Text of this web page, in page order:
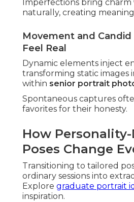
Imperfections bring
naturally, creating
Movement and
Feel Real
Dynamic elements inject
transforming static images
within senior portrait
Spontaneous captures
favorites for their honesty.
How
Poses Change
Transitioning to tailored
ordinary sessions into
Explore graduate portrait
inspiration.